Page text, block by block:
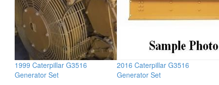
1999 Caterpillar G3516
Generator Set
2016 Caterpillar G3516
Generator Set